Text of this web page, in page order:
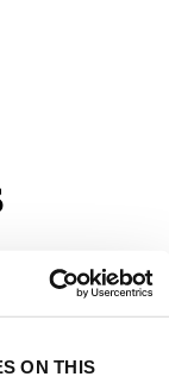
ON THIS